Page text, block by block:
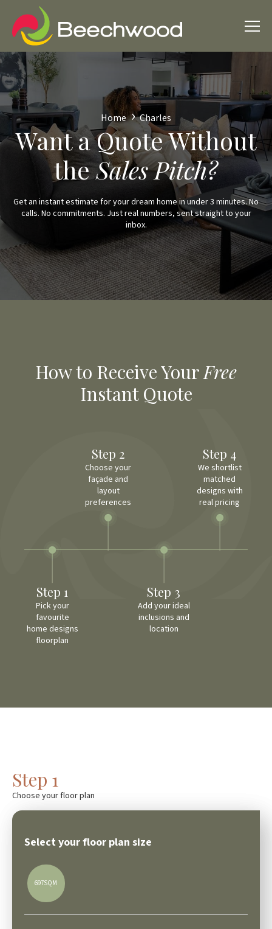
Home Charles
Want a Quote Without
theSales Pitch?
Get an instant estimate for your dream home in under 3 minutes. No
calls. No commitments. Just real numbers, sent straight to your
inbox.
How to Receive YourFree
Instant Quote
Step 2
Choose your
façade and
layout
preferences
Step 4
We shortlist
matched
designs with
real pricing
Step 1
Pick your
favourite
home designs
floorplan
Step 3
Add your ideal
inclusions and
location
Step 1
Choose your floor plan
Select your floor plan size
697SQM